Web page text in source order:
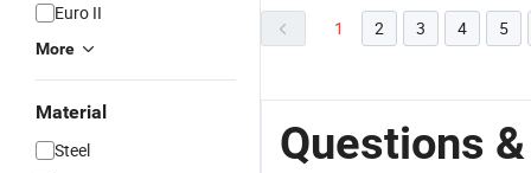
Euro II
More
Material
Steel
1 2 3 4 5
Questions